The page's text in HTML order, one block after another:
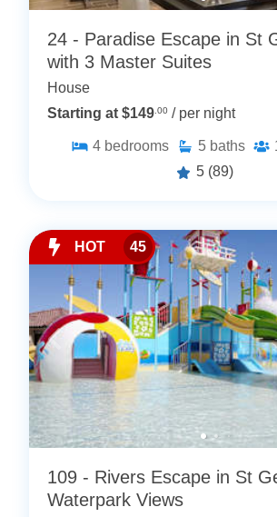
24 - Paradise Escape in St
with 3 Master Suites
House
Starting at $149 .00 / per night
4 bedrooms 5 baths
5 (89)
HOT 45
109 - Rivers Escape in St
Waterpark Views